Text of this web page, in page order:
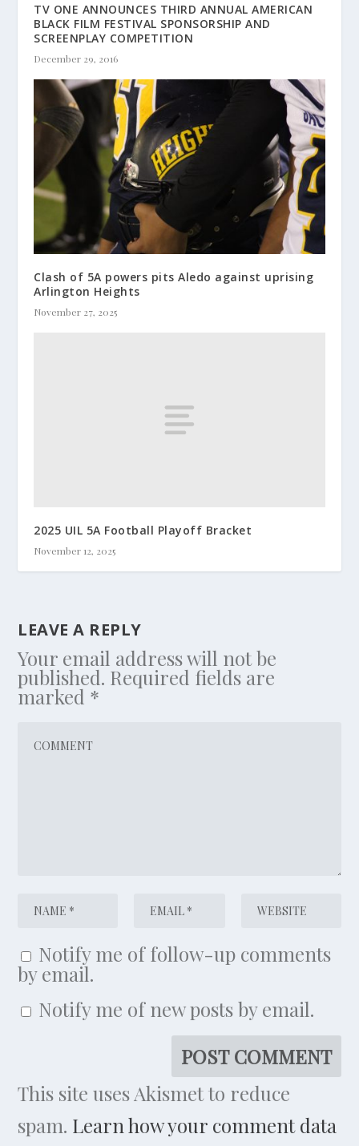
TV ONE ANNOUNCES THIRD ANNUAL AMERICAN
BLACK FILM FESTIVAL SPONSORSHIP AND
SCREENPLAY COMPETITION
December 29, 2016
Clash of 5A powers pits Aledo against uprising
Arlington Heights
November 27, 2025
2025 UIL 5A Football Playoff Bracket
November 12, 2025
LEAVE A REPLY
Your email address will not be
published. Required fields are
marked *
Notify me of follow-up comments
by email.
Notify me of new posts by email.
This site uses Akismet to reduce
spam. Learn how your comment data